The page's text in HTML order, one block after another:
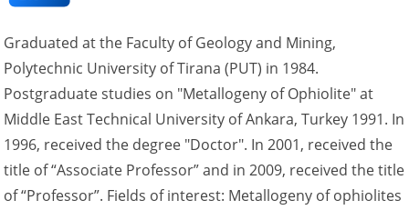
Graduated at the Faculty of Geology and Mining,
Polytechnic University of Tirana (PUT) in 1984.
Postgraduate studies on "Metallogeny of Ophiolite" at
Middle East Technical University of Ankara, Turkey 1991. In
1996, received the degree "Doctor". In 2001, received the
title of “Associate Professor” and in 2009, received the title
of “Professor”. Fields of interest: Metallogeny of ophiolites